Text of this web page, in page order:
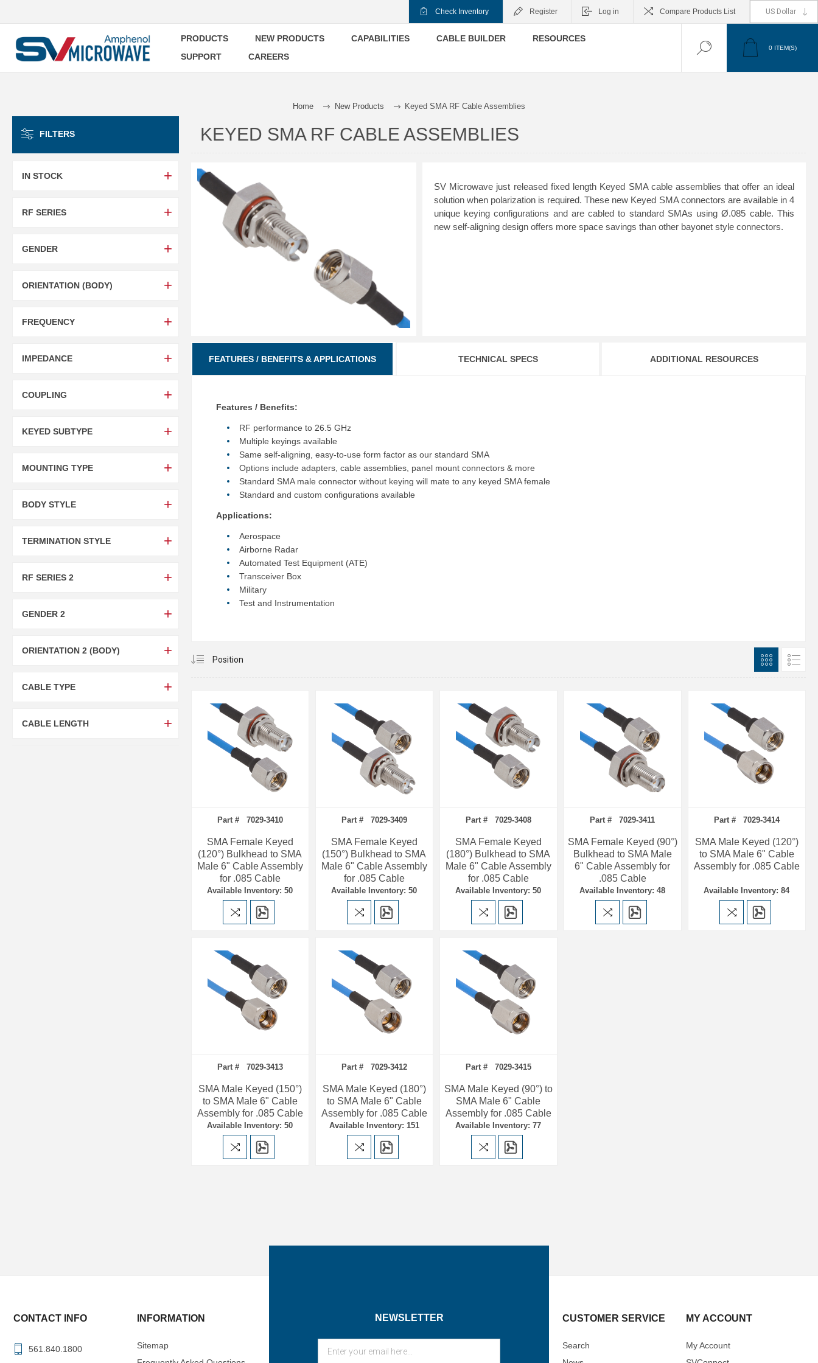
Check Inventory Register Log in Compare Products List
PRODUCTS NEW PRODUCTS CAPABILITIES CABLE BUILDER
RESOURCES
SUPPORT
CAREERS
0 ITEM(S)
Home New Products Keyed SMA RF Cable Assemblies
KEYED SMA RF CABLE ASSEMBLIES
SV Microwave just released fixed length Keyed SMA cable assemblies that offer an ideal
solution when polarization is required. These new Keyed SMA connectors are available in 4
unique keying configurations and are cabled to standard SMAs using Ø.085 cable. This
new self-aligning design offers more space savings than other bayonet style connectors.
FEATURES / BENEFITS & APPLICATIONS TECHNICAL SPECS ADDITIONAL RESOURCES
Features / Benefits:
RF performance to 26.5 GHz
Multiple keyings available
Same self-aligning, easy-to-use form factor as our standard SMA
Options include adapters, cable assemblies, panel mount connectors & more
Standard SMA male connector without keying will mate to any keyed SMA female
Standard and custom configurations available
Applications:
Aerospace
Airborne Radar
Automated Test Equipment (ATE)
Transceiver Box
Military
Test and Instrumentation
Part # 7029-3410
SMA Female Keyed
(120°) Bulkhead to SMA
Male 6" Cable Assembly
for .085 Cable
Available Inventory: 50
Part # 7029-3409
SMA Female Keyed
(150°) Bulkhead to SMA
Male 6" Cable Assembly
for .085 Cable
Available Inventory: 50
Part # 7029-3408
SMA Female Keyed
(180°) Bulkhead to SMA
Male 6" Cable Assembly
for .085 Cable
Available Inventory: 50
Part # 7029-3411
SMA Female Keyed (90°)
Bulkhead to SMA Male
6" Cable Assembly for
.085 Cable
Available Inventory: 48
Part # 7029-3414
SMA Male Keyed (120°)
to SMA Male 6" Cable
Assembly for .085 Cable
Available Inventory: 84
Part # 7029-3413
SMA Male Keyed (150°)
to SMA Male 6" Cable
Assembly for .085 Cable
Available Inventory: 50
Part # 7029-3412
SMA Male Keyed (180°)
to SMA Male 6" Cable
Assembly for .085 Cable
Available Inventory: 151
Part # 7029-3415
SMA Male Keyed (90°) to
SMA Male 6" Cable
Assembly for .085 Cable
Available Inventory: 77
FILTERS
IN STOCK
RF SERIES
GENDER
ORIENTATION (BODY)
FREQUENCY
IMPEDANCE
COUPLING
KEYED SUBTYPE
MOUNTING TYPE
BODY STYLE
TERMINATION STYLE
RF SERIES 2
GENDER 2
ORIENTATION 2 (BODY)
CABLE TYPE
CABLE LENGTH
NEWSLETTER
CONTACT INFO
561.840.1800
INFORMATION
Sitemap
CUSTOMER SERVICE
Search
MY ACCOUNT
My Account